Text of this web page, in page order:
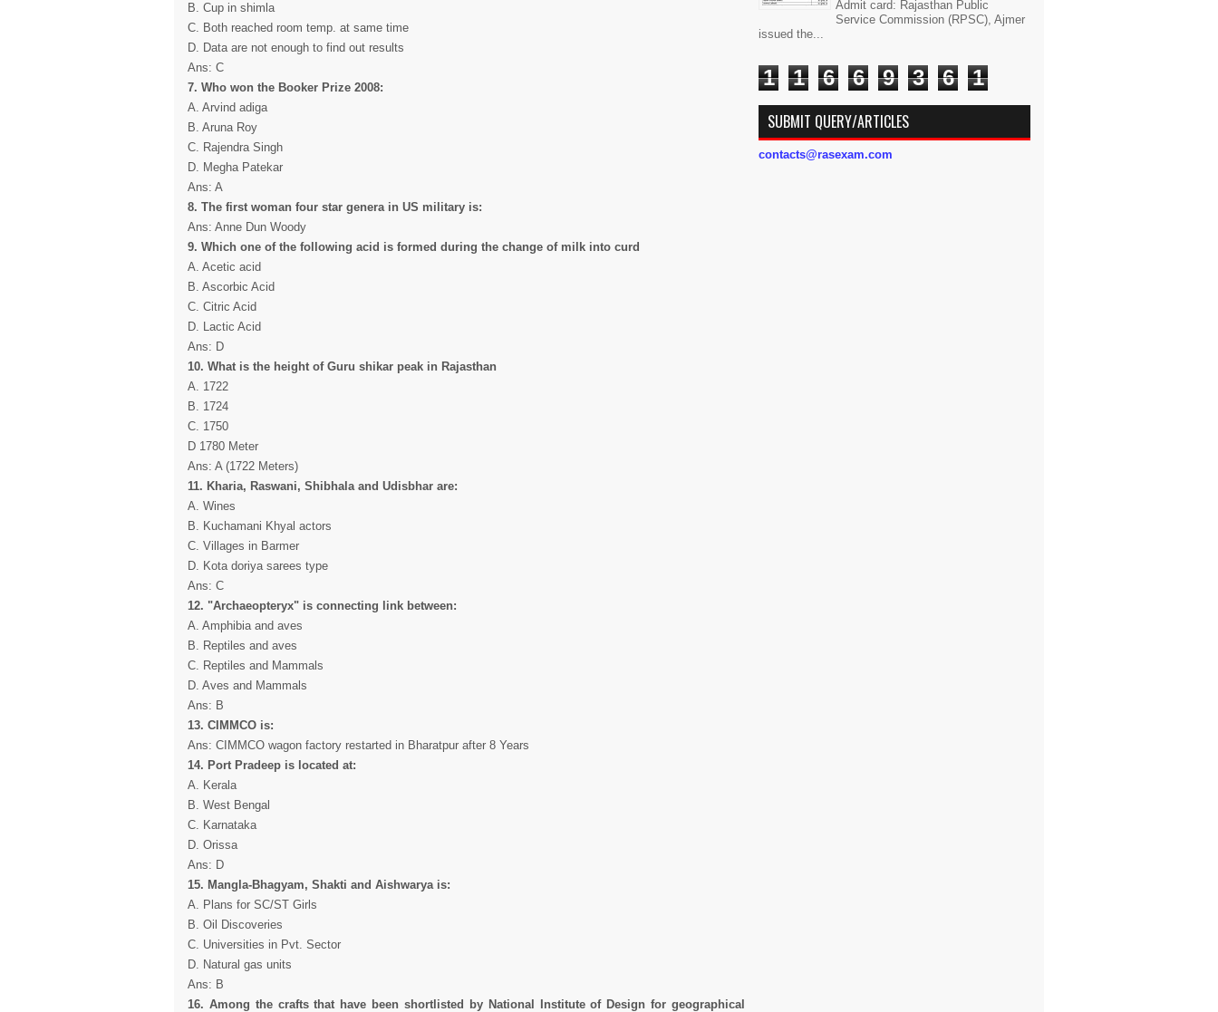
B. Cup in shimla
C. Both reached room temp. at same time
D. Data are not enough to find out results
Ans: C
7. Who won the Booker Prize 2008:
A. Arvind adiga
B. Aruna Roy
C. Rajendra Singh
D. Megha Patekar
Ans: A
8. The first woman four star genera in US military is:
Ans: Anne Dun Woody
9. Which one of the following acid is formed during the change of milk into curd
A. Acetic acid
B. Ascorbic Acid
C. Citric Acid
D. Lactic Acid
Ans: D
10. What is the height of Guru shikar peak in Rajasthan
A. 1722
B. 1724
C. 1750
D 1780 Meter
Ans: A (1722 Meters)
11. Kharia, Raswani, Shibhala and Udisbhar are:
A. Wines
B. Kuchamani Khyal actors
C. Villages in Barmer
D. Kota doriya sarees type
Ans: C
12. "Archaeopteryx" is connecting link between:
A. Amphibia and aves
B. Reptiles and aves
C. Reptiles and Mammals
D. Aves and Mammals
Ans: B
13. CIMMCO is:
Ans: CIMMCO wagon factory restarted in Bharatpur after 8 Years
14. Port Pradeep is located at:
A. Kerala
B. West Bengal
C. Karnataka
D. Orissa
Ans: D
15. Mangla-Bhagyam, Shakti and Aishwarya is:
A. Plans for SC/ST Girls
B. Oil Discoveries
C. Universities in Pvt. Sector
D. Natural gas units
Ans: B
16. Among the crafts that have been shortlisted by National Institute of Design for geographical
Admit card: Rajasthan Public
Service Commission (RPSC), Ajmer
issued the...
1 1 6 6 9 3 6 1
SUBMIT QUERY/ARTICLES
contacts@rasexam.com